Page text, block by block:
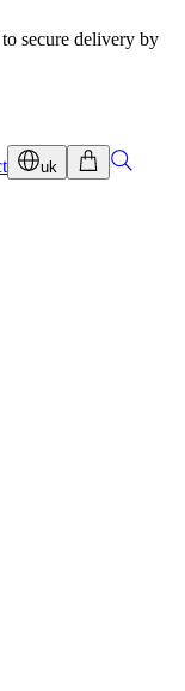
secure delivery by
uk